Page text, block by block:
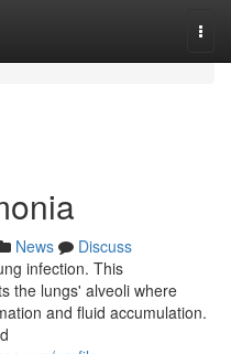
News
Discuss
infection. This
the lungs' alveoli where
and fluid accumulation.